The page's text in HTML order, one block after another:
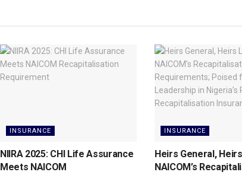
INSURANCE
NIIRA 2025: CHI Life Assurance
Meets NAICOM
INSURANCE
Heirs General,
NAICOM’s